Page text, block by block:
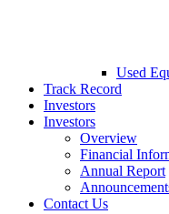
Used
Track Record
Investors
Investors
Overview
Financial
Annual Report
Contact Us